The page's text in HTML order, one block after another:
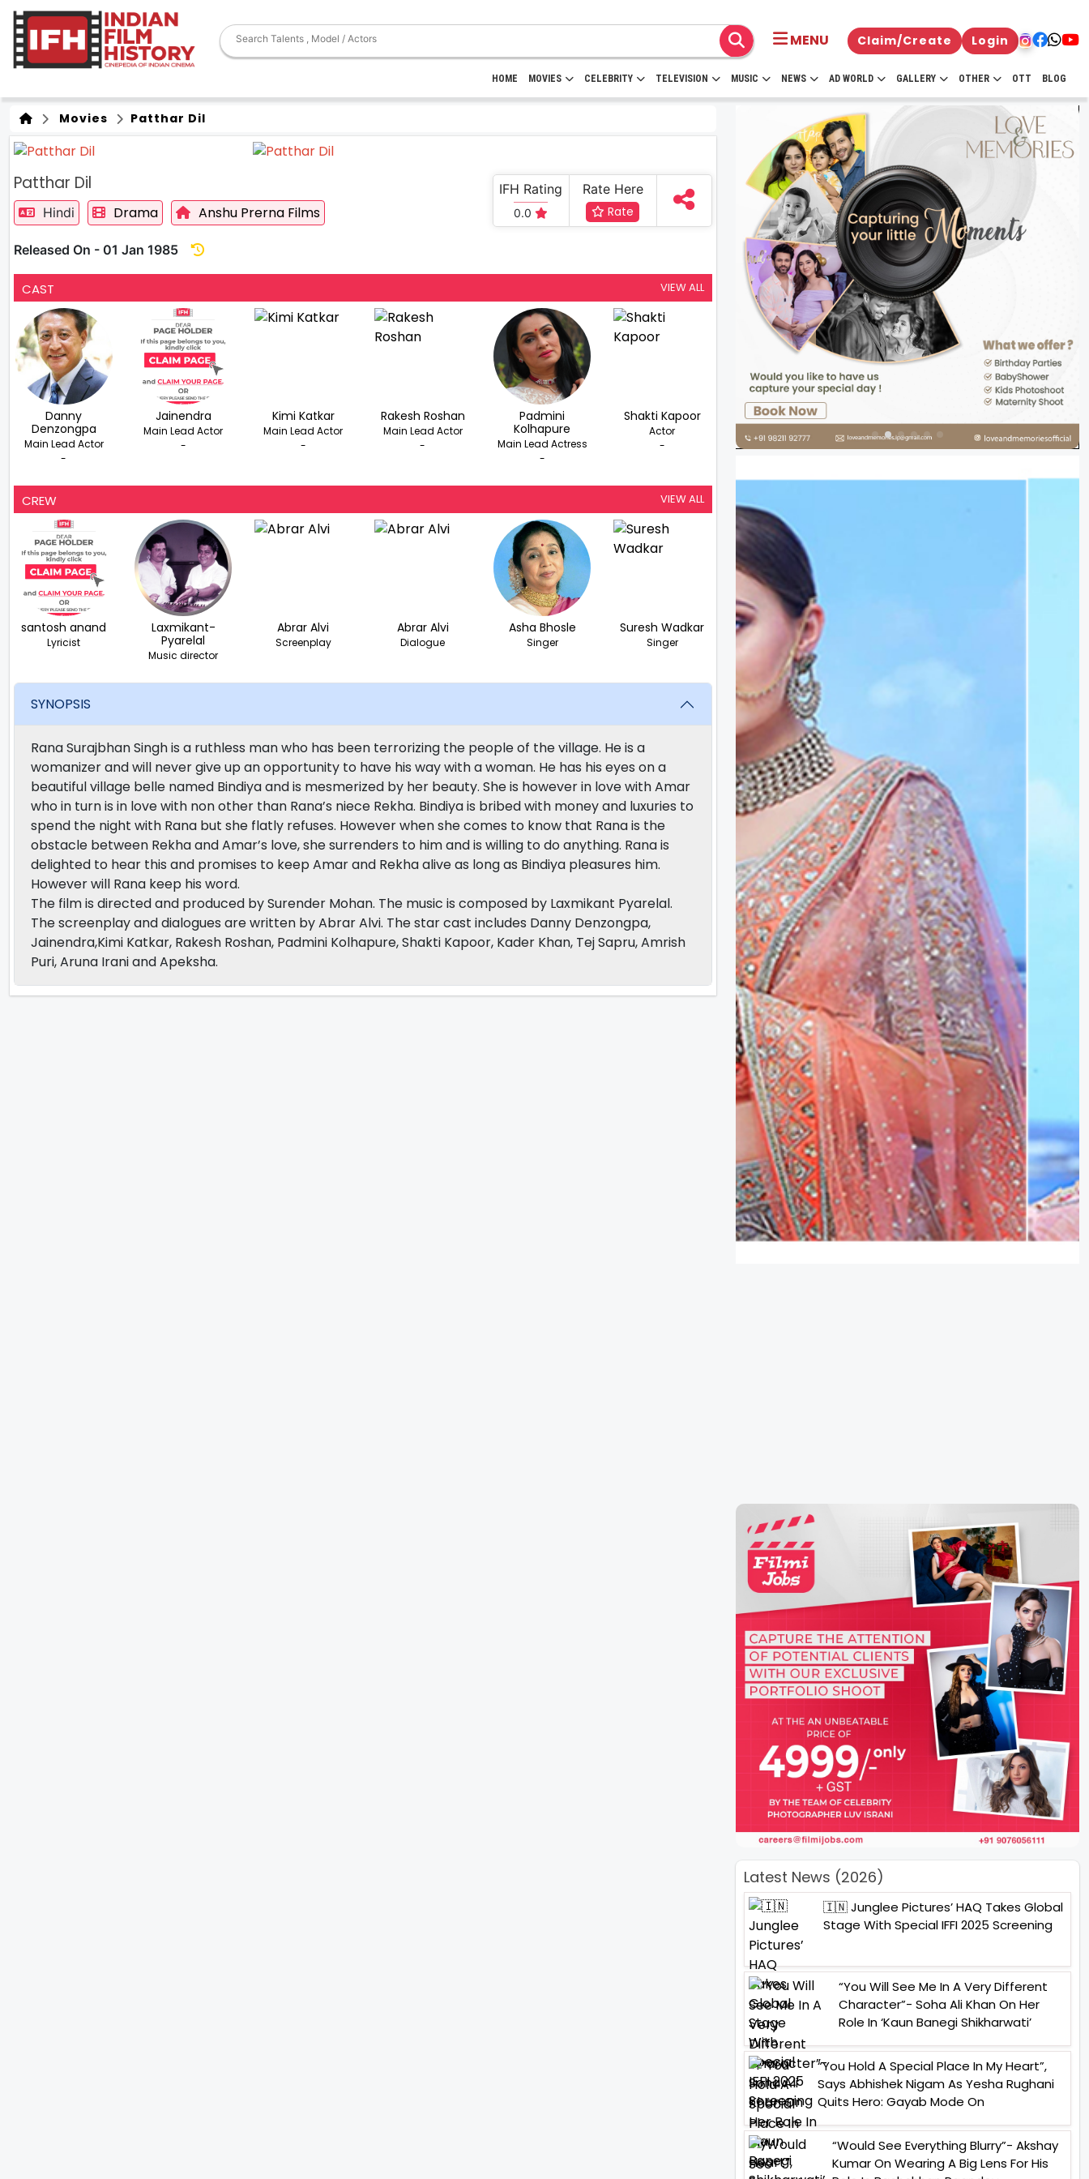
MENU Claim/Create Login
HOME MOVIES CELEBRITY TELEVISION MUSIC NEWS AD WORLD GALLERY OTHER OTT BLOG
Movies Patthar Dil
Patthar Dil
Hindi Drama Anshu Prerna Films
Released On - 01 Jan 1985
IFH Rating
0.0
Rate Here
Rate
CAST VIEW ALL
Danny
Denzongpa
Main Lead Actor
-
Jainendra
Main Lead Actor
-
Kimi Katkar
Main Lead Actor
-
Rakesh Roshan
Main Lead Actor
-
Padmini
Kolhapure
Main Lead Actress
-
Shakti Kapoor
Actor
-
CREW VIEW ALL
santosh anand
Lyricist
Laxmikant-
Pyarelal
Music director
Abrar Alvi
Screenplay
Abrar Alvi
Dialogue
Asha Bhosle
Singer
Suresh Wadkar
Singer
SYNOPSIS
Rana Surajbhan Singh is a ruthless man who has been terrorizing the people of the village. He is a
womanizer and will never give up an opportunity to have his way with a woman. He has his eyes on a
beautiful village belle named Bindiya and is mesmerized by her beauty. She is however in love with Amar
who in turn is in love with non other than Rana’s niece Rekha. Bindiya is bribed with money and luxuries to
spend the night with Rana but she flatly refuses. However when she comes to know that Rana is the
obstacle between Rekha and Amar’s love, she surrenders to him and is willing to do anything. Rana is
delighted to hear this and promises to keep Amar and Rekha alive as long as Bindiya pleasures him.
However will Rana keep his word.
The film is directed and produced by Surender Mohan. The music is composed by Laxmikant Pyarelal.
The screenplay and dialogues are written by Abrar Alvi. The star cast includes Danny Denzongpa,
Jainendra,Kimi Katkar, Rakesh Roshan, Padmini Kolhapure, Shakti Kapoor, Kader Khan, Tej Sapru, Amrish
Puri, Aruna Irani and Apeksha.
Latest News (2026)
🇮🇳 Junglee Pictures’ HAQ Takes Global
Stage With Special IFFI 2025 Screening
“You Will See Me In A Very Different
Character”- Soha Ali Khan On Her
Role In ‘Kaun Banegi Shikharwati’
“You Hold A Special Place In My Heart”,
Says Abhishek Nigam As Yesha Rughani
Quits Hero: Gayab Mode On
“Would See Everything Blurry”- Akshay
Kumar On Wearing A Big Lens For His